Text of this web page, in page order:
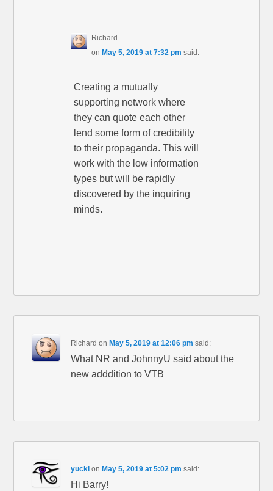
Richard
on May 5, 2019 at 7:32 pm said:
Creating a mutually
supporting network where
they can quote each other
lend some form of credibility
to their propaganda. This will
work with the low information
types but will be rapidly
discovered by the inquiring
minds.
Richard on May 5, 2019 at 12:06 pm said:
What NR and JohnnyU said about the
new adddition to VTB
yucki on May 5, 2019 at 5:02 pm said:
Hi Barry!